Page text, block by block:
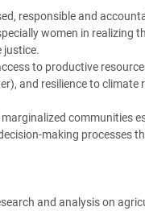
responsible and
women in realizing
justice.
to productive
and resilience to
communities
making processes
and analysis on